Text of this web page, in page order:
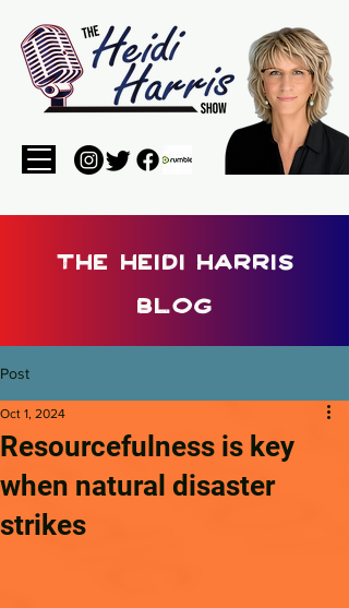
the heidi harris
blog
Post
Resourcefulness is key
when natural disaster
strikes
Oct 1, 2024